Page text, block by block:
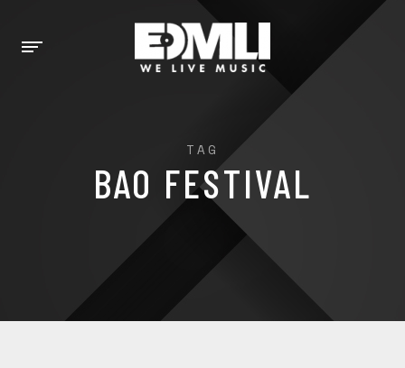
TAG
BAO FESTIVAL